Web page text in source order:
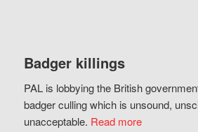
Badger killings
PAL is lobbying the British
badger culling which is unsound,
unacceptable. Read more